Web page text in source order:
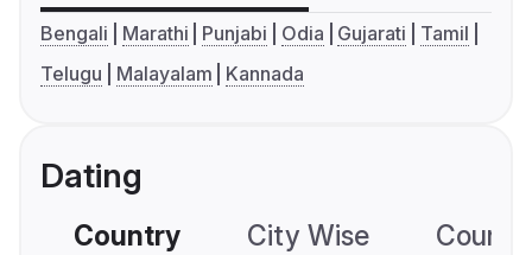
Bengali Marathi Punjabi Odia Gujarati
Tamil
Telugu
Malayalam Kannada
Dating
Country City Wise